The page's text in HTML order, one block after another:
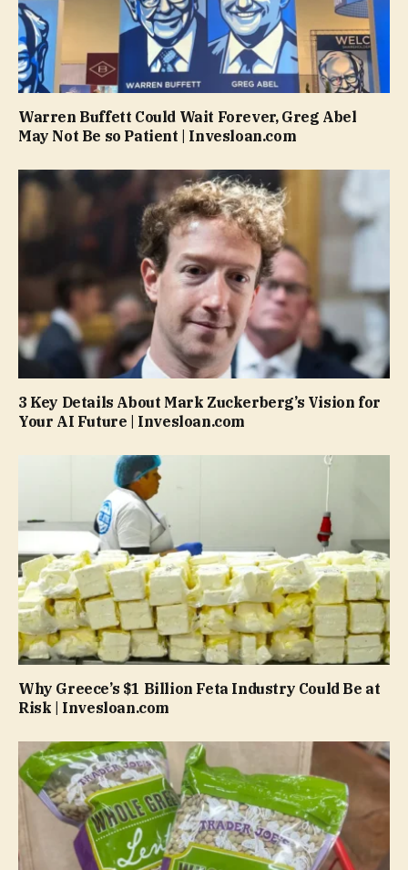
Warren Buffett Could Wait Forever, Greg Abel
May Not Be so Patient | Invesloan.com
3 Key Details About Mark Zuckerberg’s Vision for
Your AI Future | Invesloan.com
Why Greece’s $1 Billion Feta Industry Could Be at
Risk | Invesloan.com